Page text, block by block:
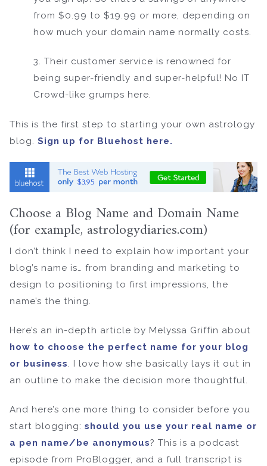
from $0.99 to $19.99 or more, depending on
how much your domain name normally costs.
3. Their customer service is renowned for
being super-friendly and super-helpful! No IT
Crowd-like grumps here.
This is the first step to starting your own astrology
blog. Sign up for Bluehost here.
Choose a Blog Name and Domain Name
(for example, astrologydiaries.com)
I don’t think I need to explain how important your
blog’s name is… from branding and marketing to
design to positioning to first impressions, the
name’s the thing.
Here’s an in-depth article by Melyssa Griffin about
how to choose the perfect name for your blog
or business. I love how she basically lays it out in
an outline to make the decision more thoughtful.
And here’s one more thing to consider before you
start blogging: should you use your real name or
a pen name/be anonymous? This is a podcast
episode from ProBlogger, and a full transcript is